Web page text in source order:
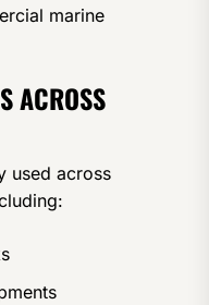
marine
ACROSS
used across